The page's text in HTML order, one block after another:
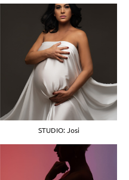
STUDIO: Josi